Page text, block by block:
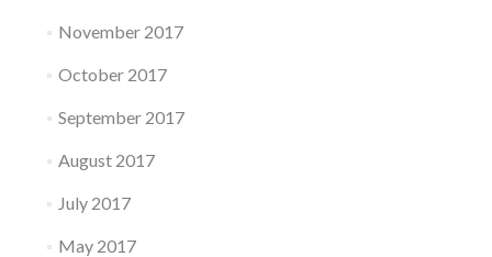
November 2017
October 2017
September 2017
August 2017
July 2017
May 2017